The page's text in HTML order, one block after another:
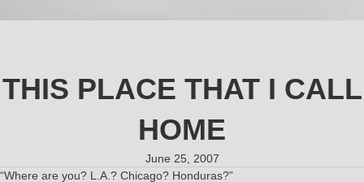
THIS PLACE THAT I CALL
HOME
June 25, 2007
“Where are you? L.A.? Chicago? Honduras?”